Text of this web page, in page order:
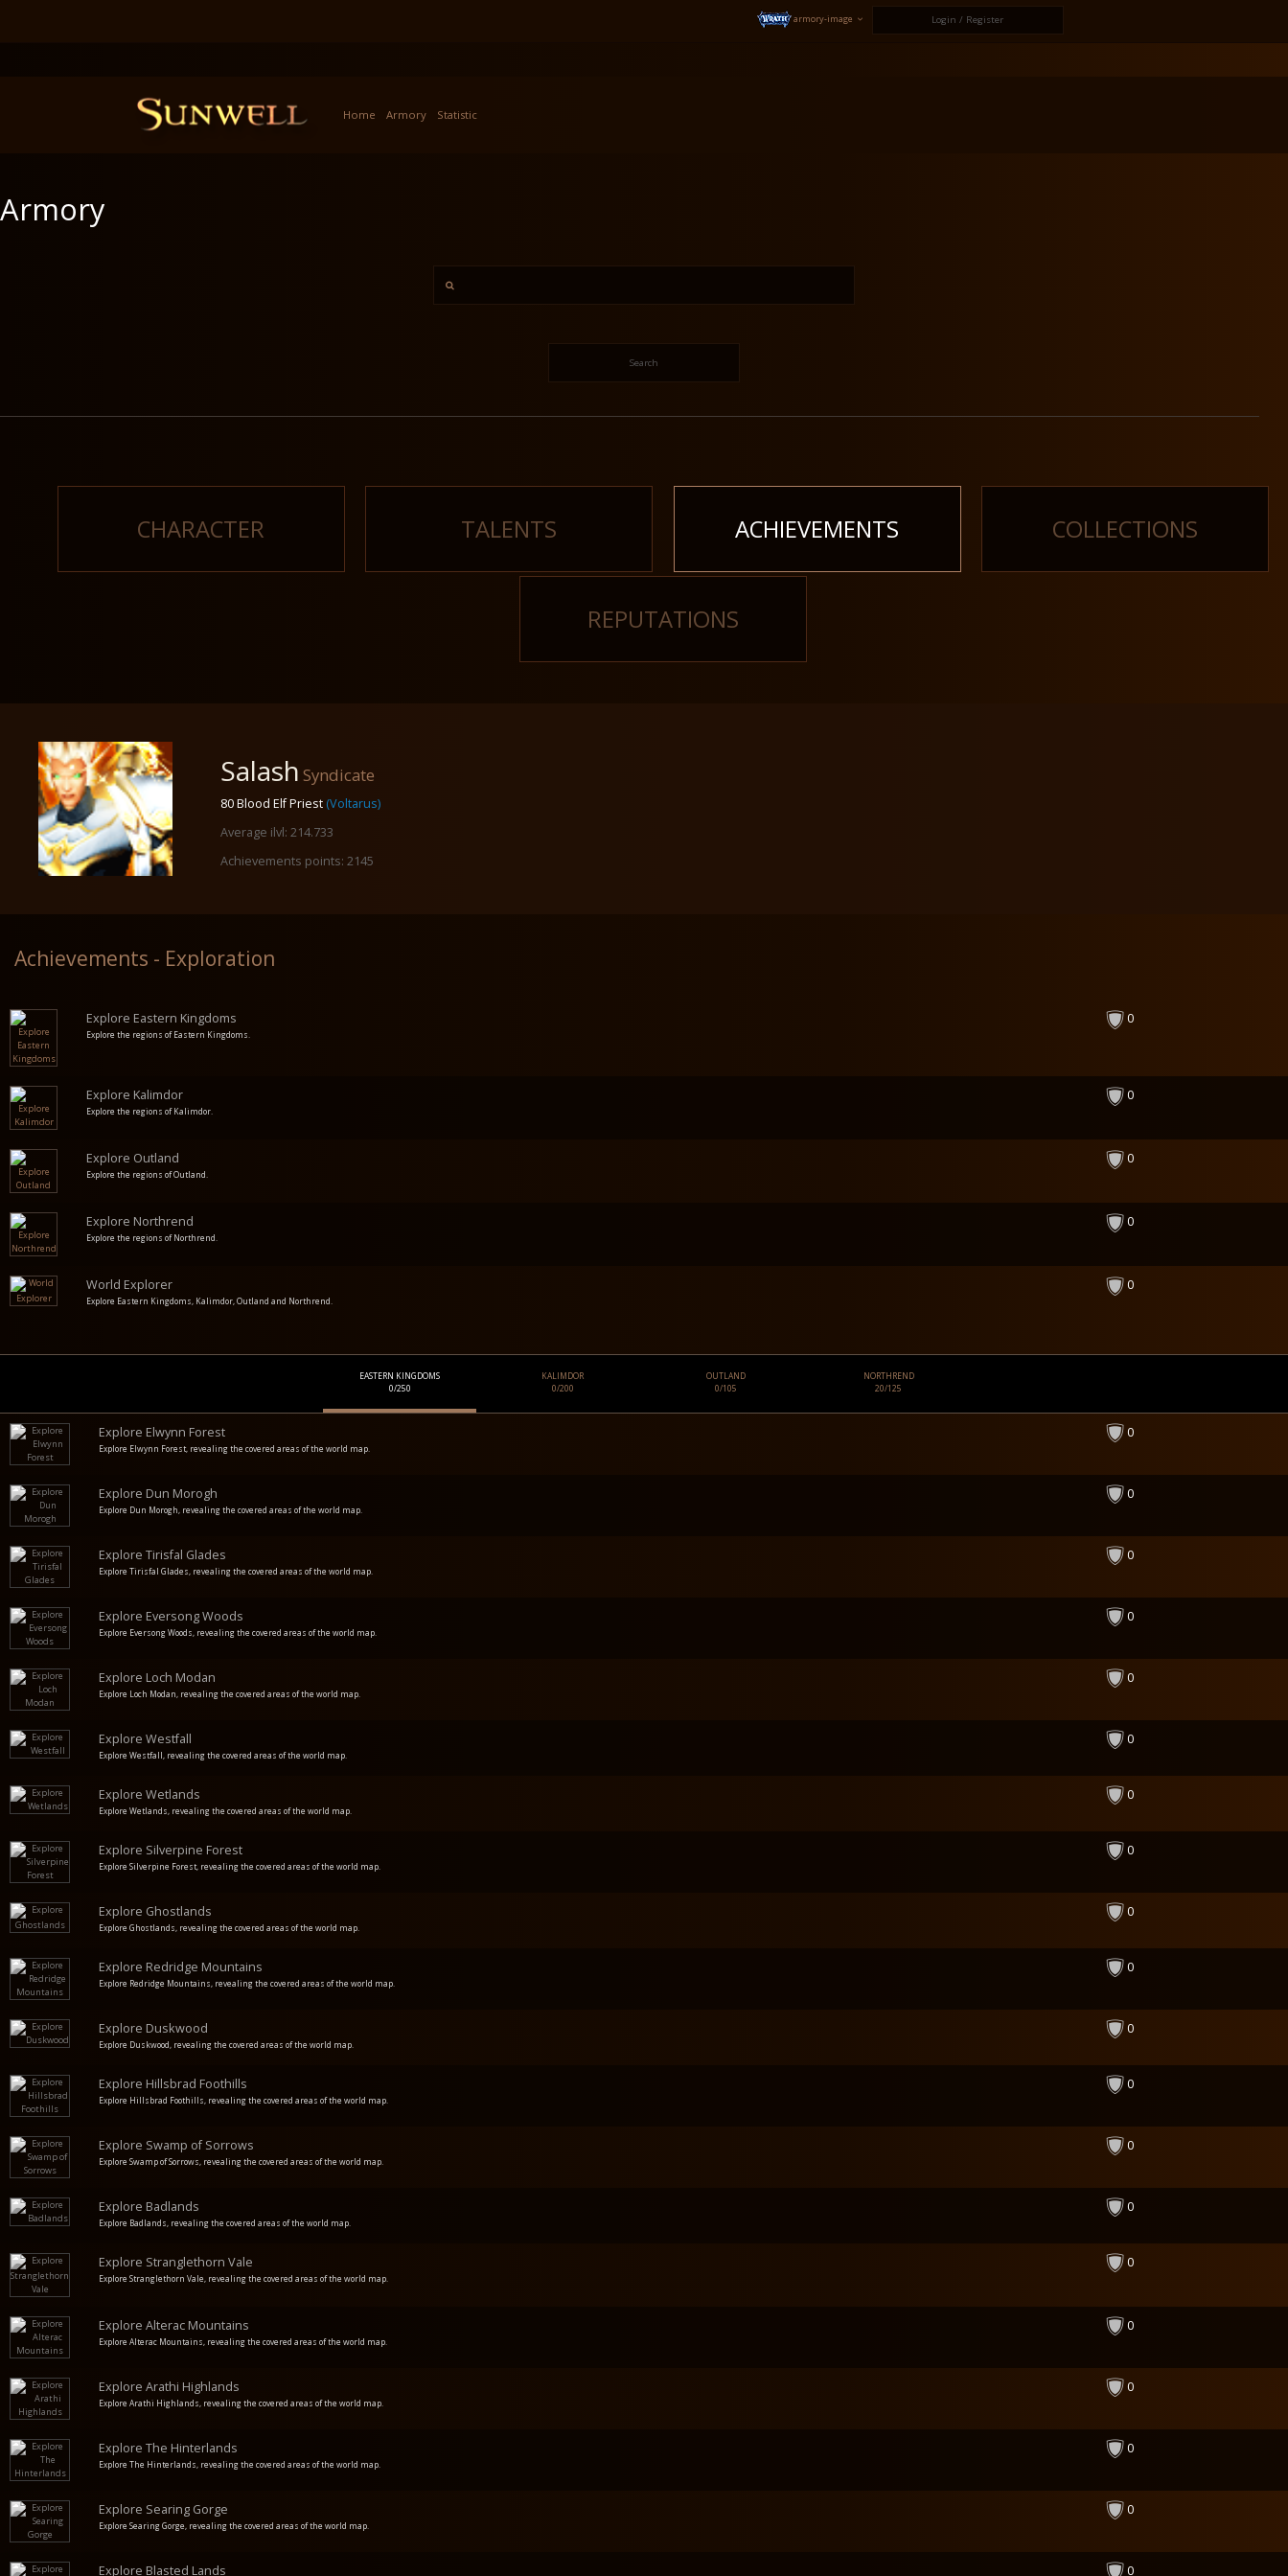
armory-image Login / Register
Home Armory Statistic
Armory
Search
CHARACTER TALENTS ACHIEVEMENTS COLLECTIONS
REPUTATIONS
Salash Syndicate
80 Blood Elf Priest (Voltarus)
Average ilvl: 214.733
Achievements points: 2145
Achievements - Exploration
Explore Eastern Kingdoms
Explore the regions of Eastern Kingdoms.
0
Explore Kalimdor
Explore the regions of Kalimdor.
0
Explore Outland
Explore the regions of Outland.
0
Explore Northrend
Explore the regions of Northrend.
0
World Explorer
Explore Eastern Kingdoms, Kalimdor, Outland and Northrend.
0
EASTERN KINGDOMS
0/250
KALIMDOR
0/200
OUTLAND
0/105
NORTHREND
20/125
Explore Elwynn Forest
Explore Elwynn Forest, revealing the covered areas of the world map.
0
Explore Dun Morogh
Explore Dun Morogh, revealing the covered areas of the world map.
0
Explore Tirisfal Glades
Explore Tirisfal Glades, revealing the covered areas of the world map.
0
Explore Eversong Woods
Explore Eversong Woods, revealing the covered areas of the world map.
0
Explore Loch Modan
Explore Loch Modan, revealing the covered areas of the world map.
0
Explore Westfall
Explore Westfall, revealing the covered areas of the world map.
0
Explore Wetlands
Explore Wetlands, revealing the covered areas of the world map.
0
Explore Silverpine Forest
Explore Silverpine Forest, revealing the covered areas of the world map.
0
Explore Ghostlands
Explore Ghostlands, revealing the covered areas of the world map.
0
Explore Redridge Mountains
Explore Redridge Mountains, revealing the covered areas of the world map.
0
Explore Duskwood
Explore Duskwood, revealing the covered areas of the world map.
0
Explore Hillsbrad Foothills
Explore Hillsbrad Foothills, revealing the covered areas of the world map.
0
Explore Swamp of Sorrows
Explore Swamp of Sorrows, revealing the covered areas of the world map.
0
Explore Badlands
Explore Badlands, revealing the covered areas of the world map.
0
Explore Stranglethorn Vale
Explore Stranglethorn Vale, revealing the covered areas of the world map.
0
Explore Alterac Mountains
Explore Alterac Mountains, revealing the covered areas of the world map.
0
Explore Arathi Highlands
Explore Arathi Highlands, revealing the covered areas of the world map.
0
Explore The Hinterlands
Explore The Hinterlands, revealing the covered areas of the world map.
0
Explore Searing Gorge
Explore Searing Gorge, revealing the covered areas of the world map.
0
Explore Blasted Lands 0